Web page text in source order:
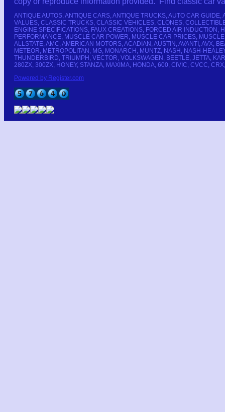
ANTIQUE AUTOS, ANTIQUE CARS, ANTIQUE TRUCKS, AUTO CAR
VALUES, CLASSIC TRUCKS, CLASSIC VEHICLES, CLONES,
ENGINE SPECIFICATIONS, FAUX CREATIONS, FORCED AIR
PERFORMANCE, MUSCLE CAR POWER, MUSCLE CAR PRICES,
ALLSTATE, AMC, AMERICAN MOTORS, ACADIAN, AUSTIN, AVANTI, AVX,
METEOR, METROPOLITAN, MG, MONARCH, MUNTZ, NASH, NASH-
THUNDERBIRD, TRIUMPH, VECTOR, VOLKSWAGEN, BEETLE, JETTA,
280ZX, 300ZX, HONEY, STANZA, MAXIMA, HONDA, 600, CIVIC, CVCC,
Powered by Register.com